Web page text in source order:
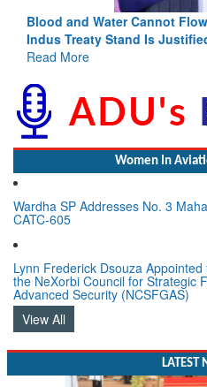
Blood and Water Cannot
Indus Treaty Stand Is
Read More
Women In
Wardha SP Addresses No. 3
CATC-605
Lynn Frederick Dsouza
the NeXorbi Council for Strategic
Advanced Security (NCSFGAS)
View All
LATEST